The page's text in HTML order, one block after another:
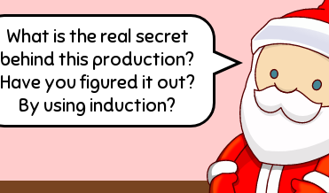
What is the real secret
behind this production?
Have you figured it out?
By using induction?